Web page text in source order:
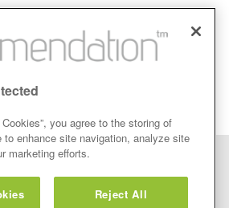
that you act on any of the Stock Tips,
you agree to the storing of
enhance site navigation, analyze site
marketing efforts.
Reject All